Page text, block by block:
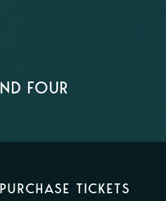
FOUR
PURCHASE TICKETS